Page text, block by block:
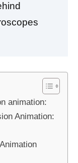
animation:
Animation: